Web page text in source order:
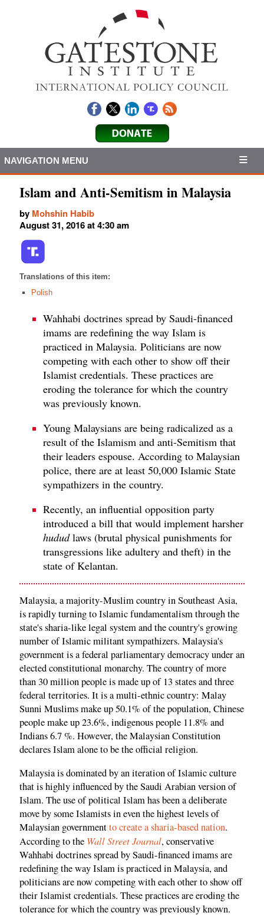
NAVIGATION MENU
Islam and Anti-Semitism in Malaysia
by Mohshin Habib
August 31, 2016 at 4:30 am
Translations of this item:
Polish
Wahhabi doctrines spread by Saudi-financed
imams are redefining the way Islam is
practiced in Malaysia. Politicians are now
competing with each other to show off their
Islamist credentials. These practices are
eroding the tolerance for which the country
was previously known.
Young Malaysians are being radicalized as a
result of the Islamism and anti-Semitism that
their leaders espouse. According to Malaysian
police, there are at least 50,000 Islamic State
sympathizers in the country.
Recently, an influential opposition party
introduced a bill that would implement harsher
hududlaws (brutal physical punishments for
transgressions like adultery and theft) in the
state of Kelantan.
Malaysia, a majority-Muslim country in Southeast Asia,
is rapidly turning to Islamic fundamentalism through the
state's sharia-like legal system and the country's growing
number of Islamic militant sympathizers. Malaysia's
government is a federal parliamentary democracy under an
elected constitutional monarchy. The country of more
than 30 million people is made up of 13 states and three
federal territories. It is a multi-ethnic country: Malay
Sunni Muslims make up 50.1% of the population, Chinese
people make up 23.6%, indigenous people 11.8% and
Indians 6.7 %. However, the Malaysian Constitution
declares Islam alone to be the official religion.
Malaysia is dominated by an iteration of Islamic culture
that is highly influenced by the Saudi Arabian version of
Islam. The use of political Islam has been a deliberate
move by some Islamists in even the highest levels of
Malaysian governmentto create a sharia-based nation.
According to the Wall Street Journal, conservative
Wahhabi doctrines spread by Saudi-financed imams are
redefining the way Islam is practiced in Malaysia, and
politicians are now competing with each other to show off
their Islamist credentials. These practices are eroding the
tolerance for which the country was previously known.